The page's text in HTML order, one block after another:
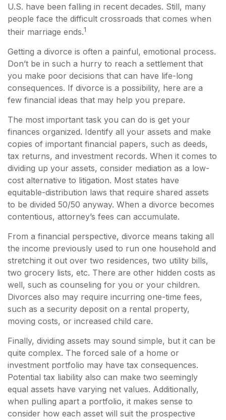
U.S. have been falling in recent decades. Still, many
people face the difficult crossroads that comes when
their marriage ends.1
Getting a divorce is often a painful, emotional process.
Don’t be in such a hurry to reach a settlement that
you make poor decisions that can have life-long
consequences. If divorce is a possibility, here are a
few financial ideas that may help you prepare.
The most important task you can do is get your
finances organized. Identify all your assets and make
copies of important financial papers, such as deeds,
tax returns, and investment records. When it comes to
dividing up your assets, consider mediation as a low-
cost alternative to litigation. Most states have
equitable-distribution laws that require shared assets
to be divided 50/50 anyway. When a divorce becomes
contentious, attorney’s fees can accumulate.
From a financial perspective, divorce means taking all
the income previously used to run one household and
stretching it out over two residences, two utility bills,
two grocery lists, etc. There are other hidden costs as
well, such as counseling for you or your children.
Divorces also may require incurring one-time fees,
such as a security deposit on a rental property,
moving costs, or increased child care.
Finally, dividing assets may sound simple, but it can be
quite complex. The forced sale of a home or
investment portfolio may have tax consequences.
Potential tax liability also can make two seemingly
equal assets have varying net values. Additionally,
when pulling apart a portfolio, it makes sense to
consider how each asset will suit the prospective